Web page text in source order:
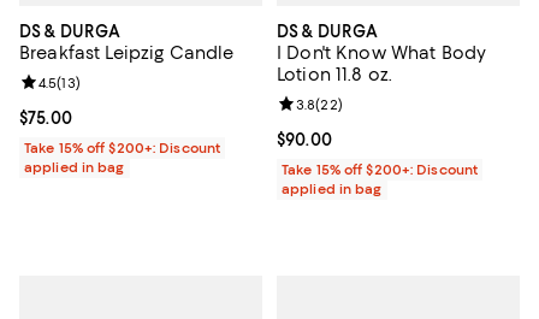
DS & DURGA
Breakfast Leipzig Candle
Current price $75.00; ;
$75.00
Review rating: 4.5 out of 5; 13 reviews;
4.5(13)
Take 15% off $200+: Discount
applied in bag
DS & DURGA
I Don't Know What Body
Lotion 11.8 oz.
Current price $90.00; ;
$90.00
Review rating: 3.8 out of 5; 22
3.8(22)
Take 15% off $200+: Discount
applied in bag